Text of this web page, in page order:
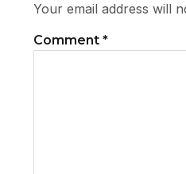
Your email address will
Comment *